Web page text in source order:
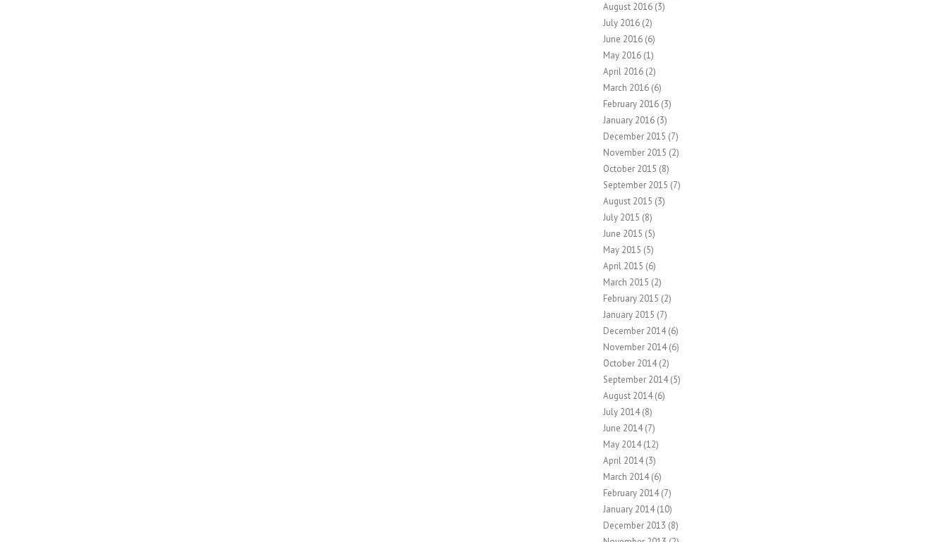
August 2016 (3)
July 2016 (2)
June 2016 (6)
May 2016 (1)
April 2016 (2)
March 2016 (6)
February 2016 (3)
January 2016 (3)
December 2015 (7)
November 2015 (2)
October 2015 (8)
September 2015 (7)
August 2015 (3)
July 2015 (8)
June 2015 (5)
May 2015 (5)
April 2015 (6)
March 2015 (2)
February 2015 (2)
January 2015 (7)
December 2014(6)
November 2014(6)
October 2014(2)
September 2014(5)
August 2014(6)
July 2014(8)
June 2014(7)
May 2014(12)
April 2014(3)
March 2014(6)
February 2014(7)
January 2014(10)
December 2013 (8)